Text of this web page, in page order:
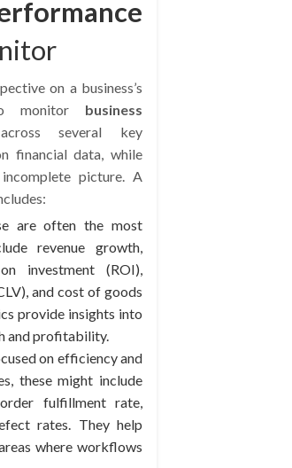
on a business’s
monitor business
several key
financial data, while
picture. A
are often the most
revenue growth,
investment (ROI),
and cost of goods
provide insights into
and profitability.
on efficiency and
these might include
fulfillment rate,
rates. They help
where workflows